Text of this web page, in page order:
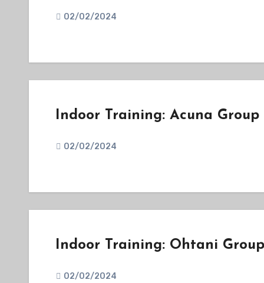
02/02/2024
Indoor Training: Acuna Group
02/02/2024
Indoor Training: Ohtani Group
02/02/2024